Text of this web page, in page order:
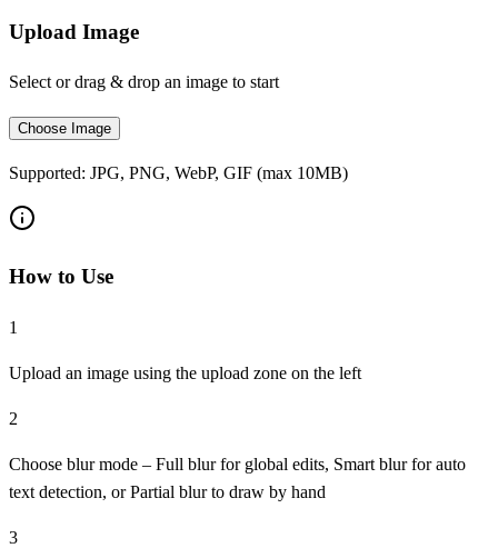
Upload Image
Select or drag & drop an image to start
Choose Image
Supported: JPG, PNG, WebP, GIF (max 10MB)
How to Use
1
Upload an image using the upload zone on the left
2
Choose blur mode – Full blur for global edits, Smart blur for auto
text detection, or Partial blur to draw by hand
3